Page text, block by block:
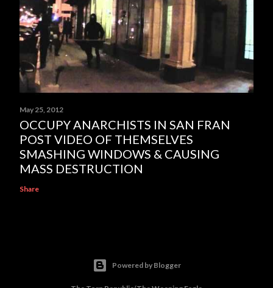
May 25, 2012
OCCUPY ANARCHISTS IN SAN FRAN
POST VIDEO OF THEMSELVES
SMASHING WINDOWS & CAUSING
MASS DESTRUCTION
Share
Powered by Blogger